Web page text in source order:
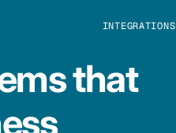
INTEGRATIONS
that